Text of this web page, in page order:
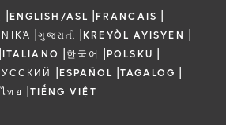
|ENGLISH/ASL |FRANCAIS |
|ગુજરાતી |KREYÒL AYISYEN |
|ITALIANO |한국어 |POLSKU |
|ESPAÑOL |TAGALOG |
ไทย |TIẾNG VIỆT